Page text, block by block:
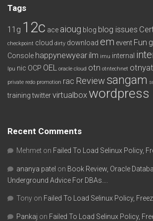
Tags
11g 12c ace aioug blog blog issues
checkpoint cloud dirty download em event Fun
Console happynewyear ilm imu internal
lpu nic OCP OEL oracle cloud otn otntechnet
private redo promotion rac Review sangam
training twittervirtualbox wordpress
Recent Comments
Mehmet on Failed To Load Selinux Policy,
ananya patel on Book Review, Oracle
Underground Advice For DBAs….
Tony on Failed To Load Selinux Policy,
Pankaj on Failed To Load Selinux Policy,